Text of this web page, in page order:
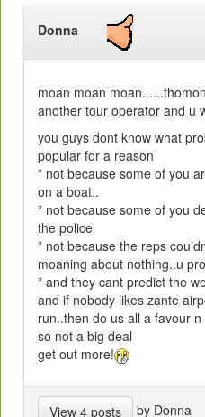
Donna
moan moan
another tour operator and u
you guys dont know what
popular for a reason
* not because some of you
on a boat..
* not because some of you
the police
* not because the reps
moaning about nothing..u
* and they cant predict the
and if nobody likes zante
run..then do us all a favour
so not a big deal
get out more!
View 4 posts by Donna